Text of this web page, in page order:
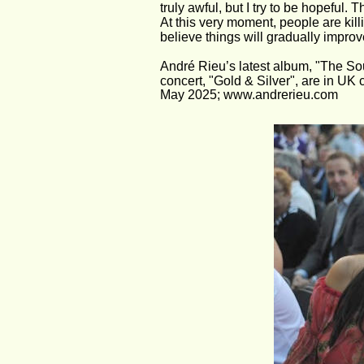
truly awful, but I try to be hopeful.
At this very moment, people are
believe things will gradually
André Rieu’s latest album, "The
concert, "Gold & Silver", are in UK
May 2025; www.andrerieu.com